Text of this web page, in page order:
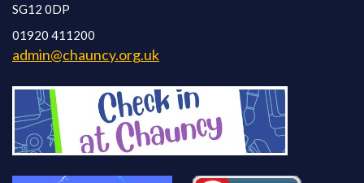
SG12 0DP
01920 411200
admin@chauncy.org.uk